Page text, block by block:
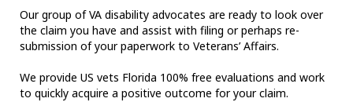
Our group of VA disability advocates are ready to look over
the claim you have and assist with filing or perhaps re-
submission of your paperwork to Veterans’ Affairs.
We provide US vets Florida 100% free evaluations and work
to quickly acquire a positive outcome for your claim.